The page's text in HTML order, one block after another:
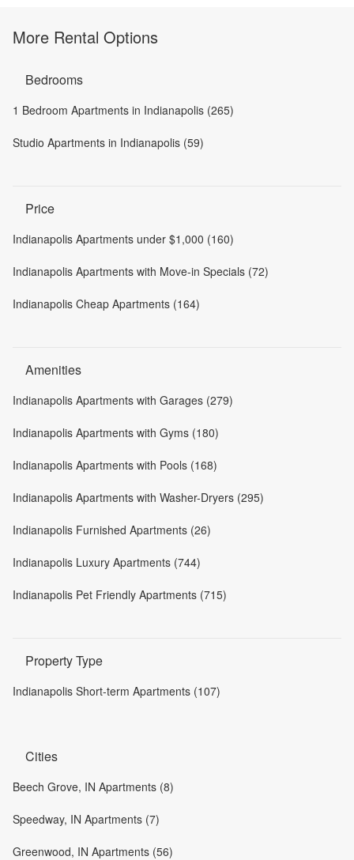
More Rental Options
Bedrooms
1 Bedroom Apartments in Indianapolis (265)
Studio Apartments in Indianapolis (59)
Price
Indianapolis Apartments under $1,000 (160)
Indianapolis Apartments with Move-in Specials (72)
Indianapolis Cheap Apartments (164)
Amenities
Indianapolis Apartments with Garages (279)
Indianapolis Apartments with Gyms (180)
Indianapolis Apartments with Pools (168)
Indianapolis Apartments with Washer-Dryers (295)
Indianapolis Furnished Apartments (26)
Indianapolis Luxury Apartments (744)
Indianapolis Pet Friendly Apartments (715)
Property Type
Indianapolis Short-term Apartments (107)
Cities
Beech Grove, IN Apartments (8)
Speedway, IN Apartments (7)
Greenwood, IN Apartments (56)